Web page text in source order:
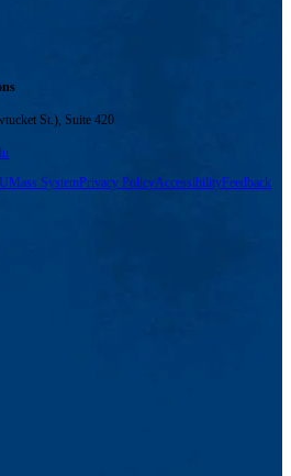
St.), Suite 420
UMass SystemPrivacy PolicyAccessibilityFeedback